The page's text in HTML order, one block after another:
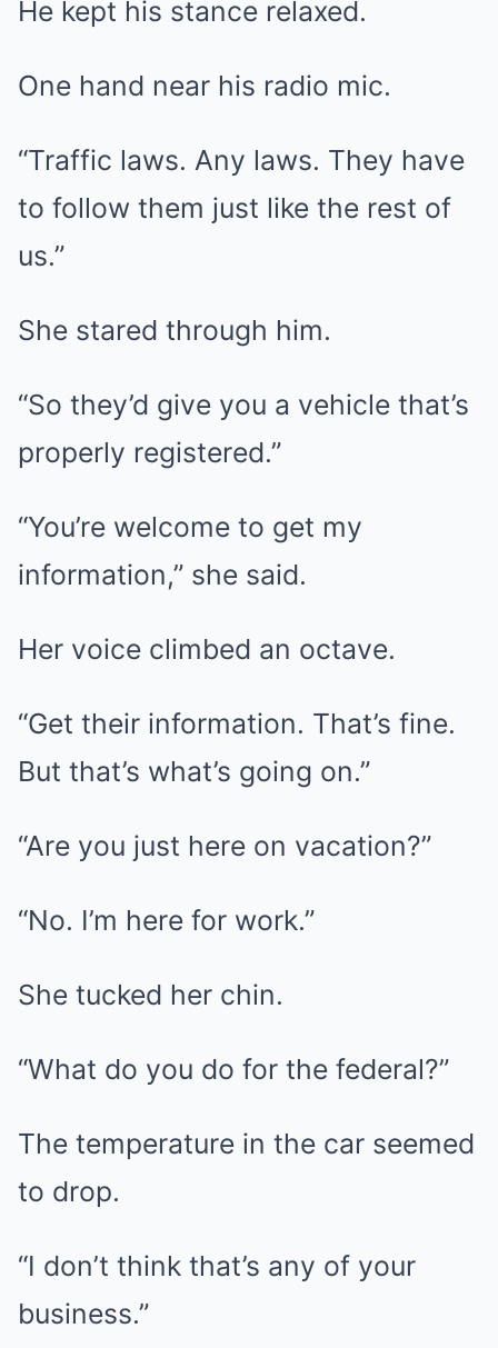
He kept his stance relaxed.
One hand near his radio mic.
“Traffic laws. Any laws. They have
to follow them just like the rest of
us.”
She stared through him.
“So they’d give you a vehicle that’s
properly registered.”
“You’re welcome to get my
information,” she said.
Her voice climbed an octave.
“Get their information. That’s fine.
But that’s what’s going on.”
“Are you just here on vacation?”
“No. I’m here for work.”
She tucked her chin.
“What do you do for the federal?”
The temperature in the car seemed
to drop.
“I don’t think that’s any of your
business.”